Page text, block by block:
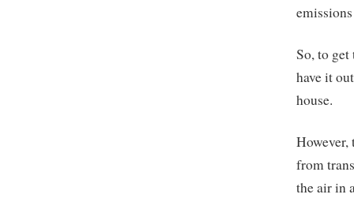
So, to
have it
house.
from
the air in